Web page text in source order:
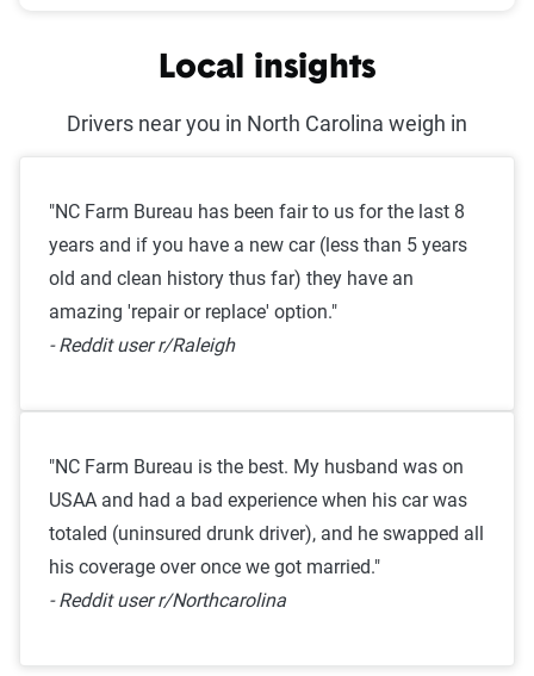
Local insights
Drivers near you in North Carolina weigh in
"NC Farm Bureau has been fair to us for the last 8
years and if you have a new car (less than 5 years
old and clean history thus far) they have an
amazing 'repair or replace' option."
- Reddit user r/Raleigh
"NC Farm Bureau is the best. My husband was on
USAA and had a bad experience when his car was
totaled (uninsured drunk driver), and he swapped all
his coverage over once we got married."
- Reddit user r/Northcarolina